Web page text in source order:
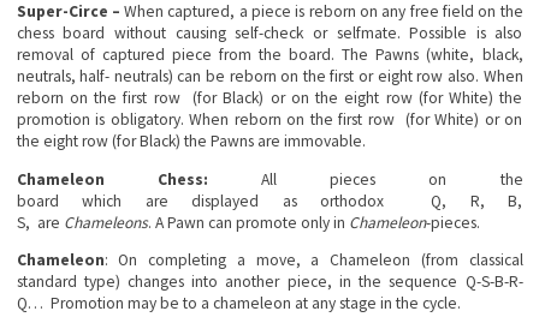
Super-Circe –When captured, a piece is reborn on any free field on the
chess board without causing self-check or selfmate. Possible is also
removal of captured piece from the board. The Pawns (white, black,
neutrals, half- neutrals) can be reborn on the first or eight row also. When
reborn on the first row (for Black) or on the eight row (for White) the
promotion is obligatory. When reborn on the first row (for White) or on
the eight row (for Black) the Pawns are immovable.
Chameleon Chess: All pieces on the
board which are displayed as orthodox Q, R, B,
S, are Chameleons. A Pawn can promote only in Chameleon-pieces.
Chameleon: On completing a move, a Chameleon (from classical
standard type) changes into another piece, in the sequence Q-S-B-R-
Q… Promotion may be to a chameleon at any stage in the cycle.